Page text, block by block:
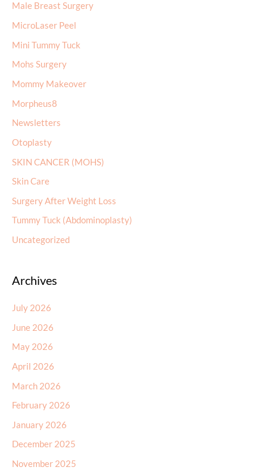
Male Breast Surgery
MicroLaser Peel
Mini Tummy Tuck
Mohs Surgery
Mommy Makeover
Morpheus8
Newsletters
Otoplasty
SKIN CANCER (MOHS)
Skin Care
Surgery After Weight Loss
Tummy Tuck (Abdominoplasty)
Uncategorized
Archives
July 2026
June 2026
May 2026
April 2026
March 2026
February 2026
January 2026
December 2025
November 2025